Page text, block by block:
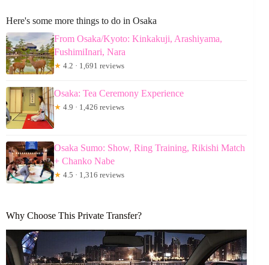
Here's some more things to do in Osaka
From Osaka/Kyoto: Kinkakuji, Arashiyama,
FushimiInari, Nara
★ 4.2 · 1,691 reviews
Osaka: Tea Ceremony Experience
★ 4.9 · 1,426 reviews
Osaka Sumo: Show, Ring Training, Rikishi Match
+ Chanko Nabe
★ 4.5 · 1,316 reviews
Why Choose This Private Transfer?